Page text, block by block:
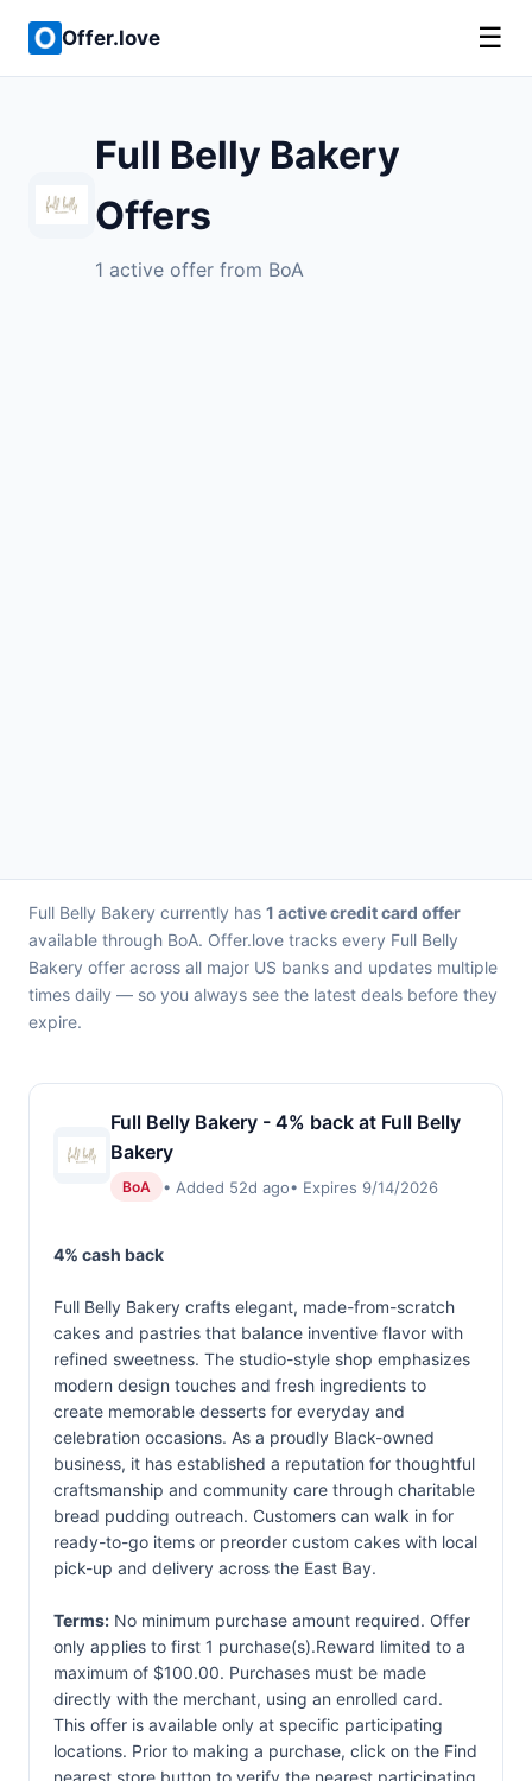
Offer.love ☰
Full Belly Bakery
Offers
1 active offer from BoA
Full Belly Bakery currently has 1 active credit card offer
available through BoA. Offer.love tracks every Full Belly
Bakery offer across all major US banks and updates multiple
times daily — so you always see the latest deals before they
expire.
Full Belly Bakery - 4% back at Full Belly
Bakery
BoA • Added 52d ago• Expires 9/14/2026
4% cash back
Full Belly Bakery crafts elegant, made-from-scratch
cakes and pastries that balance inventive flavor with
refined sweetness. The studio-style shop emphasizes
modern design touches and fresh ingredients to
create memorable desserts for everyday and
celebration occasions. As a proudly Black-owned
business, it has established a reputation for thoughtful
craftsmanship and community care through charitable
bread pudding outreach. Customers can walk in for
ready-to-go items or preorder custom cakes with local
pick-up and delivery across the East Bay.
Terms: No minimum purchase amount required. Offer
only applies to first 1 purchase(s).Reward limited to a
maximum of $100.00. Purchases must be made
directly with the merchant, using an enrolled card.
This offer is available only at specific participating
locations. Prior to making a purchase, click on the Find
nearest store button to verify the nearest participating